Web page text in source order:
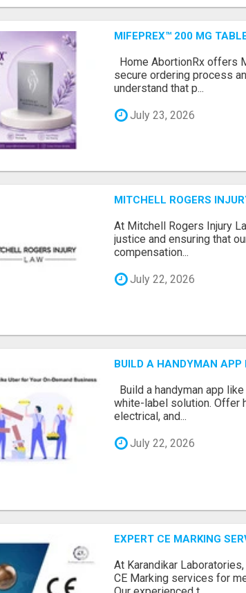
MIFEPREX™ 200 MG
Home AbortionRx offers
secure ordering process
understand that p...
July 23, 2026
MITCHELL ROGERS
At Mitchell Rogers Injury
justice and ensuring that
compensation...
July 22, 2026
BUILD A HANDYMAN APP
Build a handyman app
white-label solution. Offer
electrical, and...
July 22, 2026
EXPERT CE MARKING
At Karandikar
CE Marking services for